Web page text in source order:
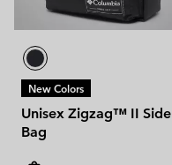
New Colors
Unisex Zigzag™ II Side
Bag